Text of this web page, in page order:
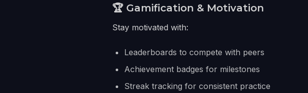
🏆 Gamification & Motivation
Stay motivated with:
Leaderboards to compete with peers
Achievement badges for milestones
Streak tracking for consistent practice